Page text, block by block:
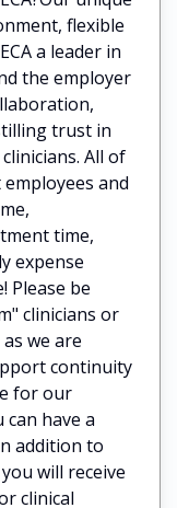
flexible
a leader in
the employer
trust in
All of
and
time,
expense
Please be
clinicians or
we are
continuity
for our
can have a
addition to
will receive
clinical